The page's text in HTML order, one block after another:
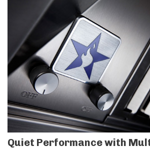
Quiet Performance with